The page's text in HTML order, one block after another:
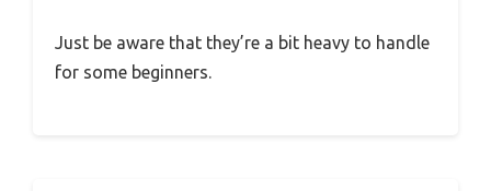
Just be aware that they’re a bit heavy to handle
for some beginners.